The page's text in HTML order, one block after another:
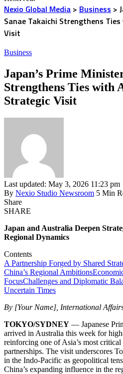
Nexio Global Media > Business >
Sanae Takaichi Strengthens
Visit
Business
Japan’s Prime
Strengthens Ties with
Strategic Visit
Last updated: May 3, 2026 11:23 pm
By Nexio Studio Newsroom 5 Min
Share
SHARE
Japan and Australia Deepen
Regional Dynamics
Contents
A Partnership Forged by Shared
China’s Regional Ambitions
FocusChallenges and Diplomatic
Uncertain Times
By [Your Name], International
TOKYO/SYDNEY — Japanese
arrived in Australia this week for
reinforcing one of Asia’s most
partnerships. The visit underscores
in the Indo-Pacific as geopolitical
China’s expanding influence in the